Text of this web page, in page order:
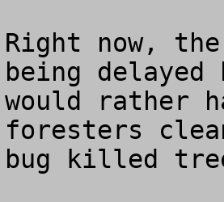
Right now,
being delayed
would rather
foresters
bug killed